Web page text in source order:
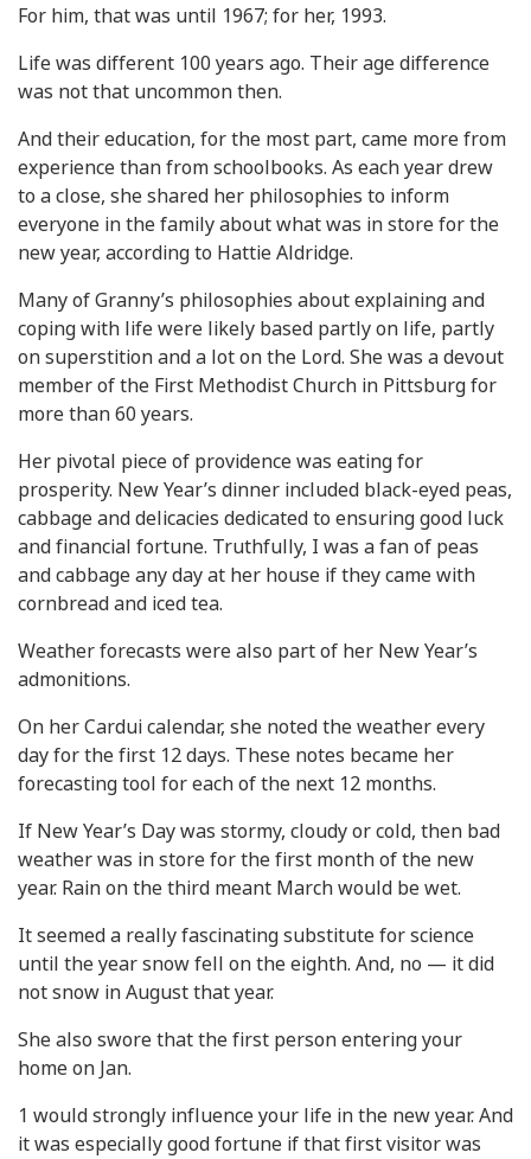
For him, that was until 1967; for her, 1993.
Life was different 100 years ago. Their age difference
was not that uncommon then.
And their education, for the most part, came more from
experience than from schoolbooks. As each year drew
to a close, she shared her philosophies to inform
everyone in the family about what was in store for the
new year, according to Hattie Aldridge.
Many of Granny’s philosophies about explaining and
coping with life were likely based partly on life, partly
on superstition and a lot on the Lord. She was a devout
member of the First Methodist Church in Pittsburg for
more than 60 years.
Her pivotal piece of providence was eating for
prosperity. New Year’s dinner included black-eyed peas,
cabbage and delicacies dedicated to ensuring good luck
and financial fortune. Truthfully, I was a fan of peas
and cabbage any day at her house if they came with
cornbread and iced tea.
Weather forecasts were also part of her New Year’s
admonitions.
On her Cardui calendar, she noted the weather every
day for the first 12 days. These notes became her
forecasting tool for each of the next 12 months.
If New Year’s Day was stormy, cloudy or cold, then bad
weather was in store for the first month of the new
year. Rain on the third meant March would be wet.
It seemed a really fascinating substitute for science
until the year snow fell on the eighth. And, no — it did
not snow in August that year.
She also swore that the first person entering your
home on Jan.
1 would strongly influence your life in the new year. And
it was especially good fortune if that first visitor was